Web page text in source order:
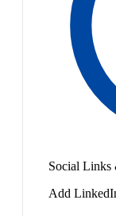
Social
Add